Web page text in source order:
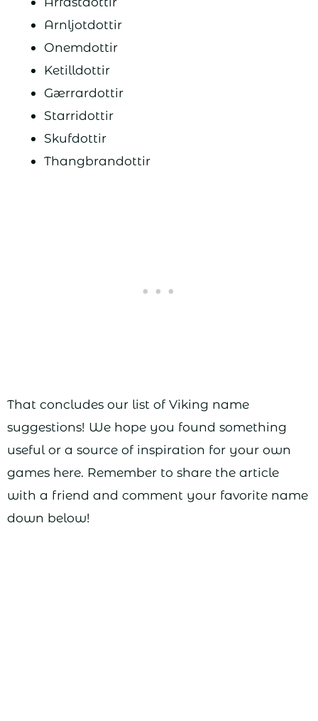
Arnljotdottir
Onemdottir
Ketilldottir
Gærrardottir
Starridottir
Skufdottir
Thangbrandottir
That concludes our list of Viking name
suggestions! We hope you found something
useful or a source of inspiration for your own
games here. Remember to share the article
with a friend and comment your favorite name
down below!